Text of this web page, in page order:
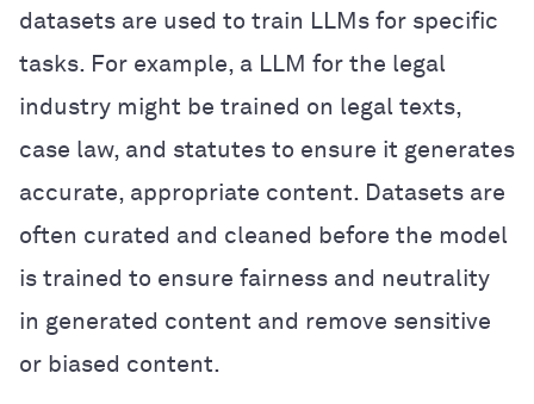
datasets are used to train LLMs for specific
tasks. For example, a LLM for the legal
industry might be trained on legal texts,
case law, and statutes to ensure it generates
accurate, appropriate content. Datasets are
often curated and cleaned before the model
is trained to ensure fairness and neutrality
in generated content and remove sensitive
or biased content.